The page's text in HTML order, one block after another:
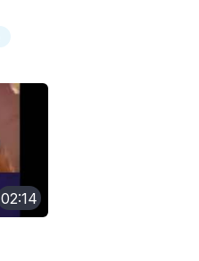
02:14